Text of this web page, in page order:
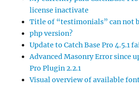
license inactivate
Title of “testimonials” can not
php version?
Update to Catch Base Pro 4.5.1
Advanced Masonry Error since
Pro Plugin 2.2.1
Visual overview of available